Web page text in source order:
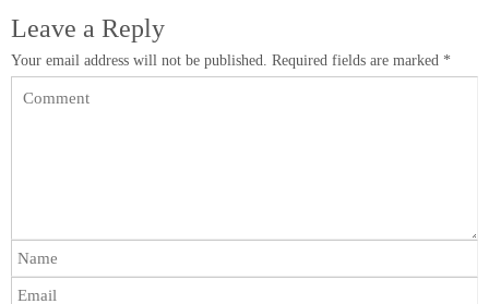
Leave a Reply
Your email address will not be published. Required fields are marked *